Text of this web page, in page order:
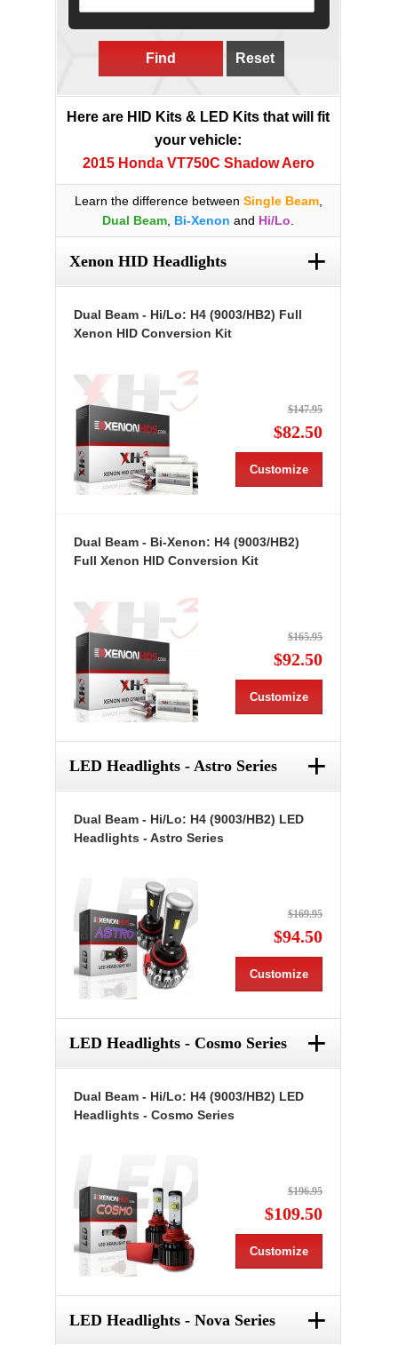
Find Reset
Here are HID Kits & LED Kits that will fit
your vehicle:
2015 Honda VT750C Shadow Aero
Learn the difference between Single Beam,
Dual Beam Bi-Xenon and Hi/Lo
Xenon HID Headlights +
Dual Beam - Hi/Lo: H4 (9003/HB2) Full
Xenon HID Conversion Kit
$147.95
$82.50
Customize
Dual Beam - Bi-Xenon: H4 (9003/HB2)
Full Xenon HID Conversion Kit
$165.95
$92.50
Customize
LED Headlights - Astro Series +
Dual Beam - Hi/Lo: H4 (9003/HB2) LED
Headlights - Astro Series
$169.95
$94.50
Customize
LED Headlights - Cosmo Series +
Dual Beam - Hi/Lo: H4 (9003/HB2) LED
Headlights - Cosmo Series
$196.95
$109.50
Customize
LED Headlights - Nova Series +